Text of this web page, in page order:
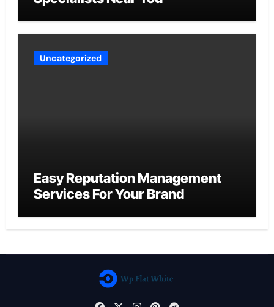
Uncategorized
Easy Reputation Management
Services For Your Brand